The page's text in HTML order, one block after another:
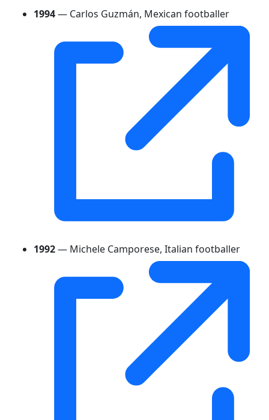
1994— Carlos Guzmán, Mexican footballer
1992— Michele Camporese, Italian footballer